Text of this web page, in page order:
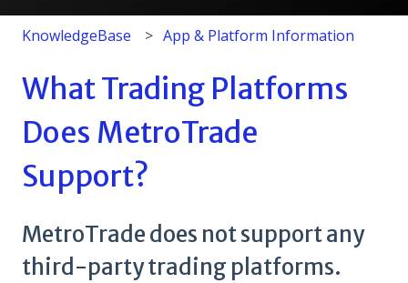
KnowledgeBase App & Platform Information
What Trading Platforms
Does MetroTrade
Support?
MetroTrade does not support any
third-party trading platforms.